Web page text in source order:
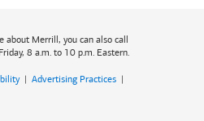
about Merrill, you can also call
8 a.m. to 10 p.m. Eastern.
| Advertising Practices |